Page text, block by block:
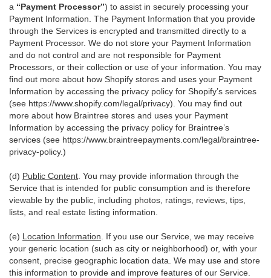
a “Payment Processor”) to assist in securely processing your
Payment Information. The Payment Information that you provide
through the Services is encrypted and transmitted directly to a
Payment Processor. We do not store your Payment Information
and do not control and are not responsible for Payment
Processors, or their collection or use of your information. You may
find out more about how Shopify stores and uses your Payment
Information by accessing the privacy policy for Shopify’s services
(see https://www.shopify.com/legal/privacy). You may find out
more about how Braintree stores and uses your Payment
Information by accessing the privacy policy for Braintree’s
services (see https://www.braintreepayments.com/legal/braintree-
privacy-policy.)
(d) Public Content . You may provide information through the
Service that is intended for public consumption and is therefore
viewable by the public, including photos, ratings, reviews, tips,
lists, and real estate listing information.
(e) Location Information . If you use our Service, we may receive
your generic location (such as city or neighborhood) or, with your
consent, precise geographic location data. We may use and store
this information to provide and improve features of our Service.